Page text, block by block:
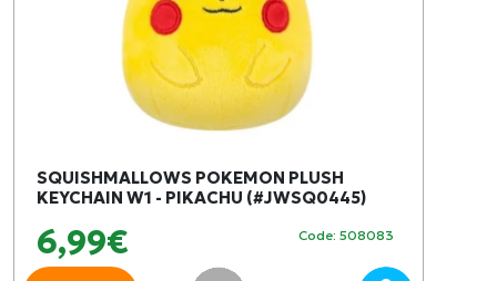
SQUISHMALLOWS POKEMON PLUSH
KEYCHAIN W1 - PIKACHU (#JWSQ0445)
6,99€ Code: 508083